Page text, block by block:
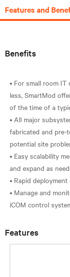
Features and
Benefits
• For small room
less, SmartMod
of the time of a
• All major
fabricated and pre-
potential site
• Easy scalability
and expand as
• Rapid
• Manage and
Features